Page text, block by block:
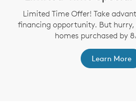
Limited Time Offer! Take
financing opportunity. But
homes purchased by
Learn More